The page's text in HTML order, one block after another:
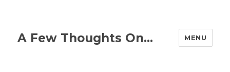
A Few Thoughts On… MENU